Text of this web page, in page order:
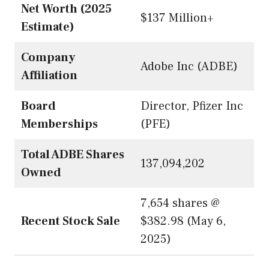
Net Worth (2025
Estimate)
$137 Million+
Company
Affiliation
Adobe Inc (ADBE)
Board
Memberships
Director, Pfizer Inc
(PFE)
Total ADBE Shares
Owned
137,094,202
Recent Stock Sale
7,654 shares @
$382.98 (May 6,
2025)